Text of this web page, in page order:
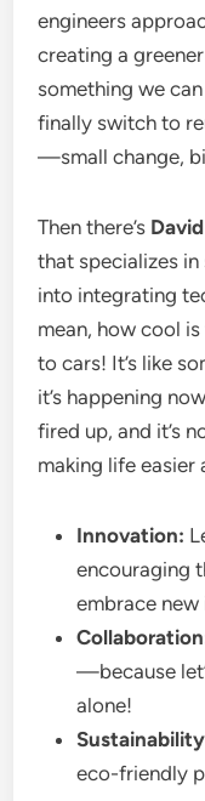
engineers
creating a
something we
finally switch to
—small change,
Then there’s
that specializes in
into integrating
mean, how cool
to cars! It’s like
it’s happening
fired up, and it’s
making life easier
Innovation:
encouraging
embrace new
—because
alone!
eco-friendly